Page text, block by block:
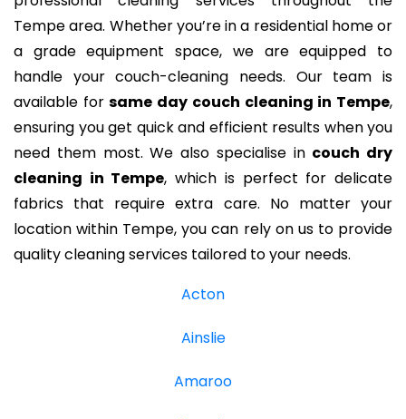
Tempe area. Whether you’re in a residential home or
a grade equipment space, we are equipped to
handle your couch-cleaning needs. Our team is
available forsame day couch cleaning in Tempe,
ensuring you get quick and efficient results when you
need them most. We also specialise in couch dry
cleaning in Tempe, which is perfect for delicate
fabrics that require extra care. No matter your
location within Tempe, you can rely on us to provide
quality cleaning services tailored to your needs.
Acton
Ainslie
Amaroo